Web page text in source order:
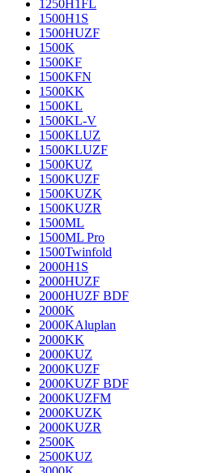
1250H1FL
1500H1S
1500HUZF
1500K
1500KF
1500KFN
1500KK
1500KL
1500KL-V
1500KLUZ
1500KLUZF
1500KUZ
1500KUZF
1500KUZK
1500KUZR
1500ML
1500ML Pro
1500Twinfold
2000H1S
2000HUZF
2000HUZF BDF
2000K
2000KAluplan
2000KK
2000KUZ
2000KUZF
2000KUZF BDF
2000KUZFM
2000KUZK
2000KUZR
2500K
2500KUZ